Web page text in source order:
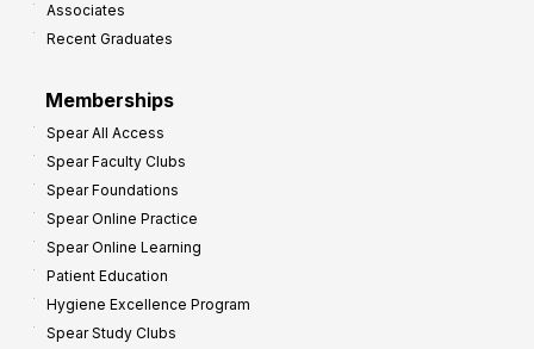
Associates
Recent Graduates
Memberships
Spear All Access
Spear Faculty Clubs
Spear Foundations
Spear Online Practice
Spear Online Learning
Patient Education
Hygiene Excellence Program
Spear Study Clubs